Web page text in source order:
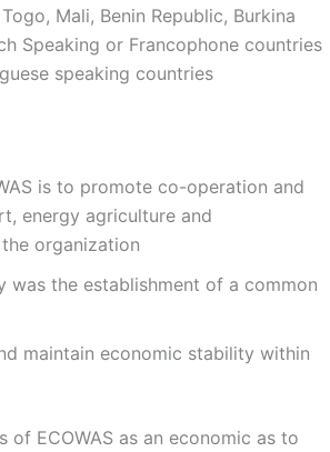
Mali, Benin Republic, Burkina
Speaking or Francophone countries
speaking countries
is to promote co-operation and
energy agriculture and
organization
was the establishment of a common
maintain economic stability within
of ECOWAS as an economic as to